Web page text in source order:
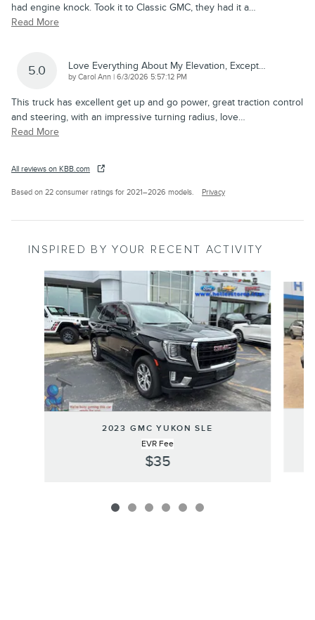
had engine knock. Took it to Classic GMC, they had it a…
Read More
5.0 Love Everything About My Elevation, Except…
byCarol Ann | on
6/3/2026 5:57:12 PM
This truck has excellent get up and go power, great traction control
and steering, with an impressive turning radius, love…
Read More
All reviews on KBB.com
Based on 22 consumer ratings for 2021–2026 models. Privacy
INSPIRED BY YOUR RECENT ACTIVITY
Slide 1 of 6
2023 GMC YUKON SLE
EVR Fee
$35